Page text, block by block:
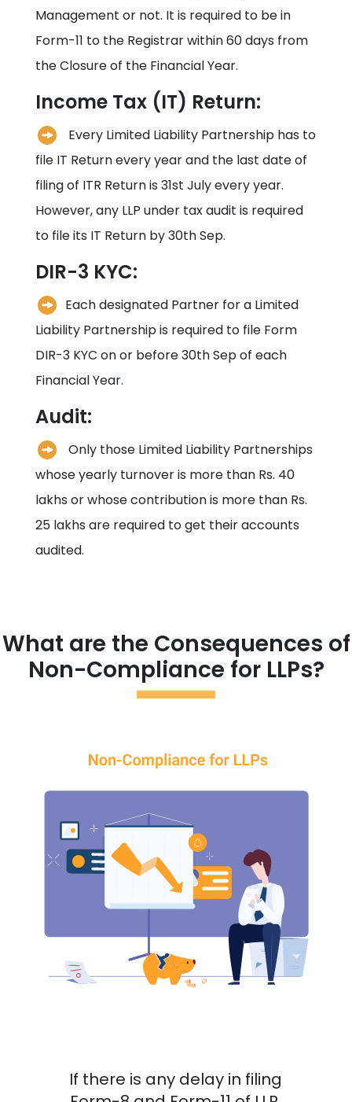
Management or not. It is required to be in
Form-11 to the Registrar within 60 days from
the Closure of the Financial Year.
Income Tax (IT) Return:
Every Limited Liability Partnership has to
file IT Return every year and the last date of
filing of ITR Return is 31st July every year.
However, any LLP under tax audit is required
to file its IT Return by 30th Sep.
DIR-3 KYC:
Each designated Partner for a Limited
Liability Partnership is required to file Form
DIR-3 KYC on or before 30th Sep of each
Financial Year.
Audit:
Only those Limited Liability Partnerships
whose yearly turnover is more than Rs. 40
lakhs or whose contribution is more than Rs.
25 lakhs are required to get their accounts
audited.
What are the Consequences of
Non-Compliance for LLPs?
If there is any delay in filing